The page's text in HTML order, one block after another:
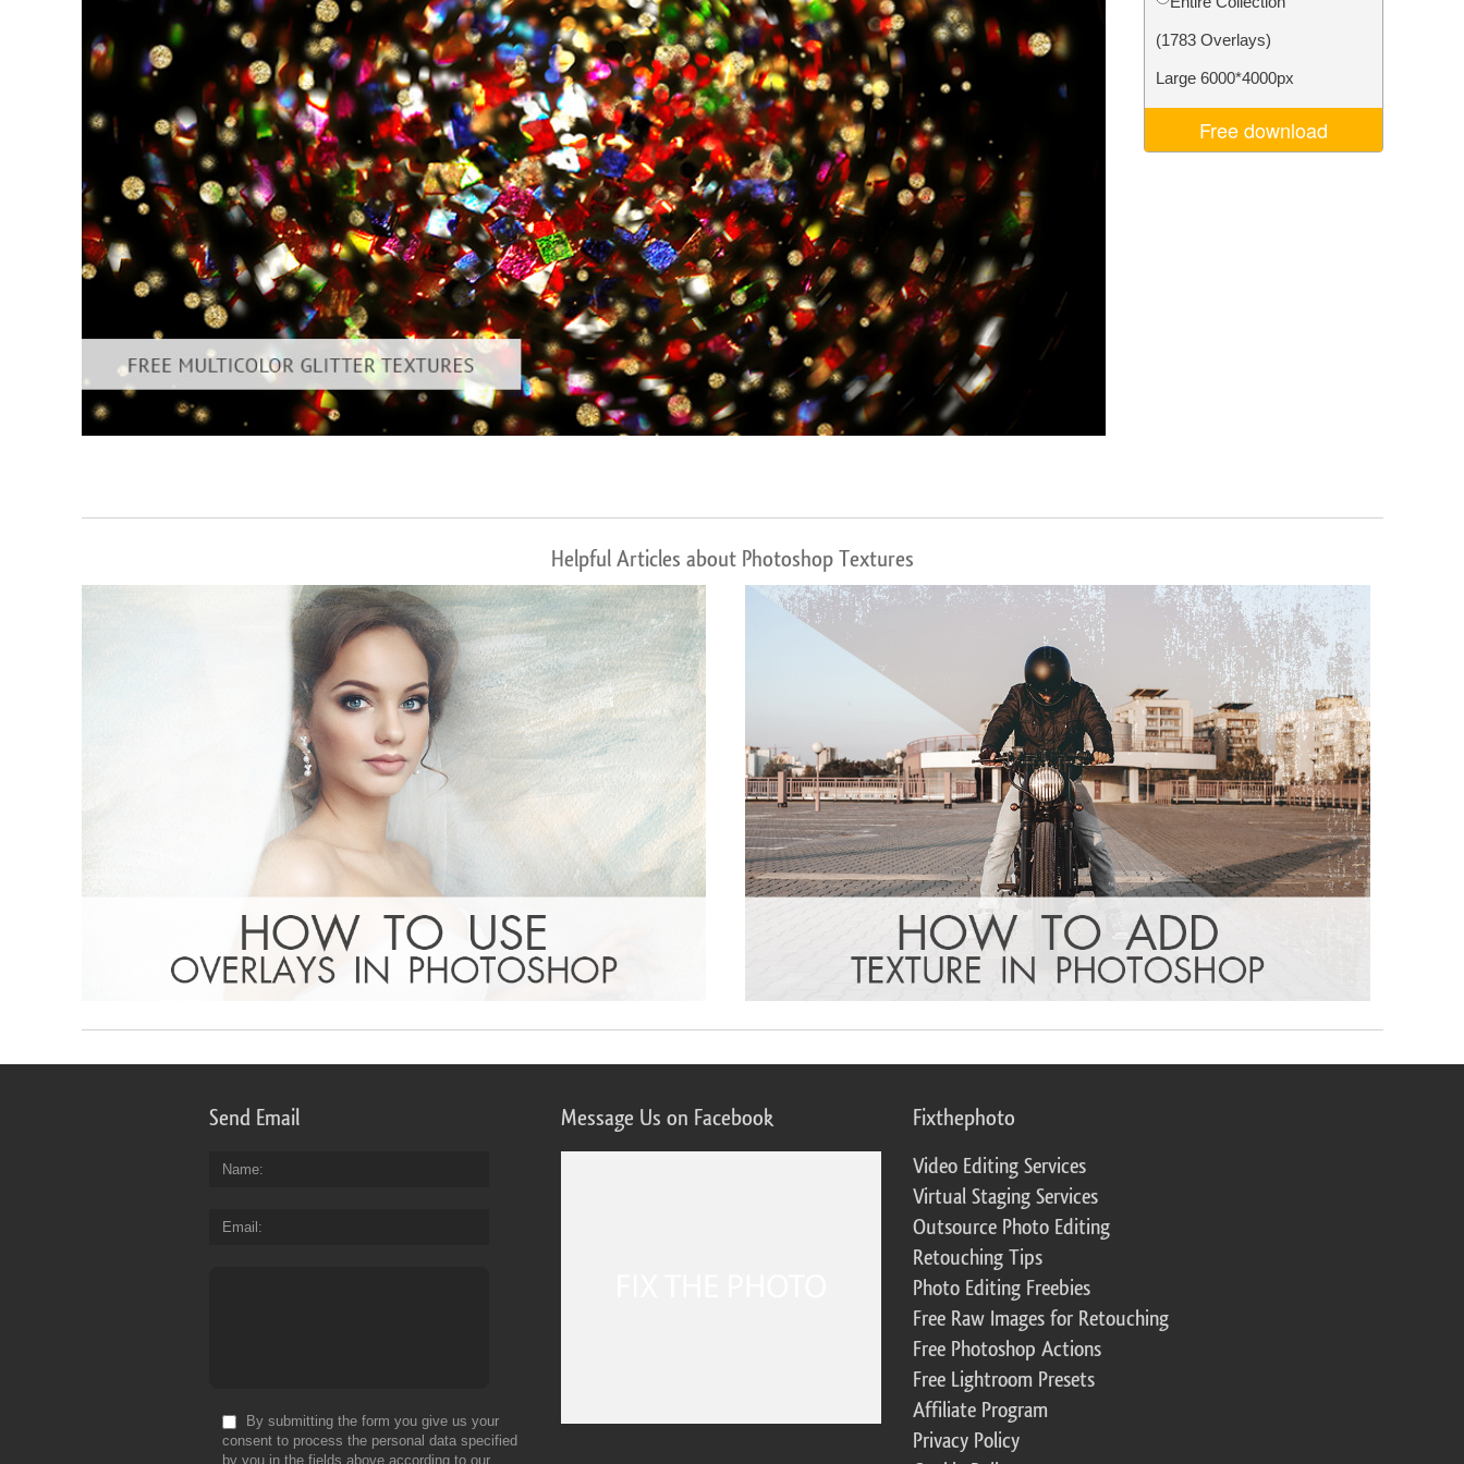
Product Photo Editing Jewellery Photo Editing AI Training Data
(1783 Overlays)
Large 6000*4000px
Free download
Helpful Articles about Photoshop Textures
Send Email
Name
Email
By submitting the form you give us your
consent to process the personal data specified
by you in the fields above according to our
Message Us on Facebook Fixthephoto
Video Editing Services
Virtual Staging Services
Outsource Photo Editing
Retouching Tips
Photo Editing Freebies
Free Raw Images for Retouching
Free Photoshop Actions
Free Lightroom Presets
Affiliate Program
Privacy Policy